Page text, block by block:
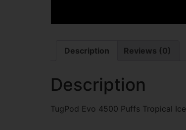
Description Reviews (0)
Description
TugPod Evo 4500 Puffs Tropical Ice